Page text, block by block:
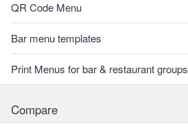
QR Code Menu
Bar menu templates
Print Menus for bar & restaurant groups
Compare